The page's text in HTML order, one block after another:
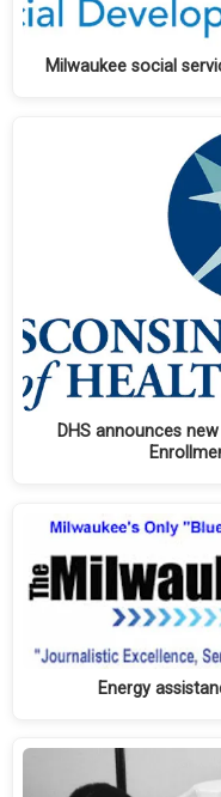
Milwaukee social
DHS announces
Energy